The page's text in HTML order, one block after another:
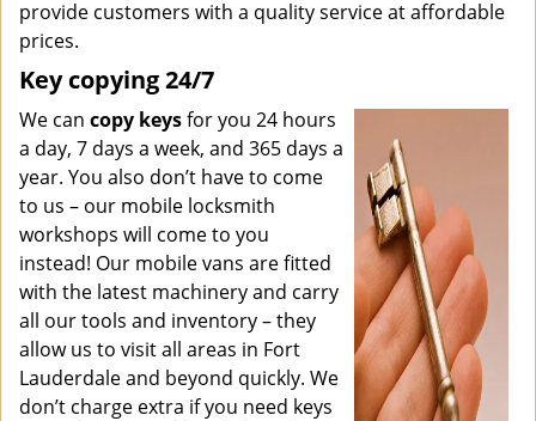
provide customers with a quality service at affordable
prices.
Key copying 24/7
We can copy keysfor you 24 hours
a day, 7 days a week, and 365 days a
year. You also don’t have to come
to us – our mobile locksmith
workshops will come to you
instead! Our mobile vans are fitted
with the latest machinery and carry
all our tools and inventory – they
allow us to visit all areas in Fort
Lauderdale and beyond quickly. We
don’t charge extra if you need keys